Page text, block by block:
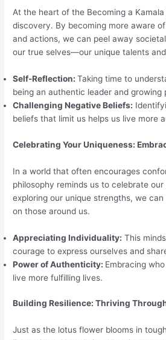
At the heart of the Becoming a
discovery. By becoming more aware
and actions, we can peel away
our true selves—our unique talents
Self-Reflection:Taking time to
being an authentic leader and growing
Challenging Negative Beliefs:
beliefs that limit us helps us live more
Celebrating Your Uniqueness:
In a world that often encourages
philosophy reminds us to celebrate
exploring our unique strengths, we
on those around us.
Appreciating Individuality: This
courage to express ourselves and
Power of Authenticity: Embracing
live more fulfilling lives.
Building Resilience: Thriving
Just as the lotus flower blooms in